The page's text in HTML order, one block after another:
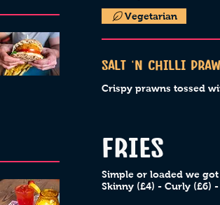
Vegetarian
Salt ‘n chilli
Crispy prawns tossed
FRIES
Simple or loaded we
Skinny (£4) - Curly (£6)